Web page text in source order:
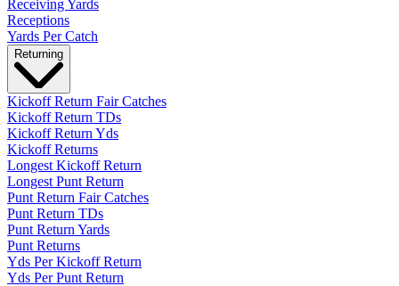
Receiving Yards
Receptions
Yards Per Catch
Returning
Kickoff Return Fair Catches
Kickoff Return TDs
Kickoff Return Yds
Kickoff Returns
Longest Kickoff Return
Longest Punt Return
Punt Return Fair Catches
Punt Return TDs
Punt Return Yards
Punt Returns
Yds Per Kickoff Return
Yds Per Punt Return